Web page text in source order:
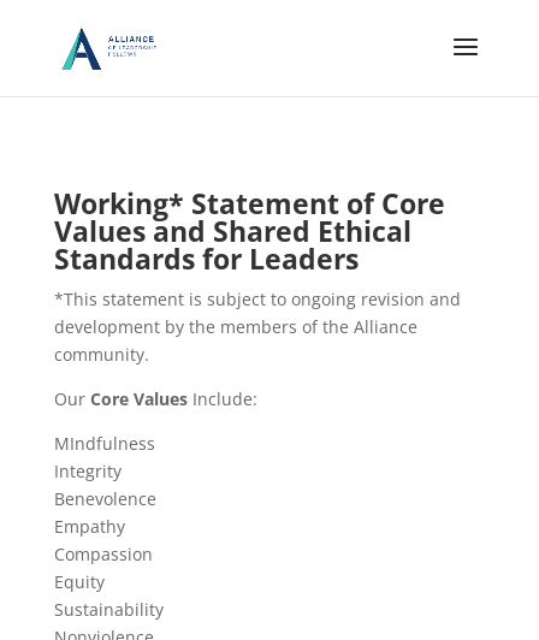
Working* Statement of Core
Values and Shared Ethical
Standards for Leaders
*This statement is subject to ongoing revision and
development by the members of the Alliance
community.
Our Core ValuesInclude:
MIndfulness
Integrity
Benevolence
Empathy
Compassion
Equity
Sustainability